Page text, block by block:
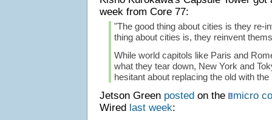
week from Core 77:
"The good thing about cities is they re-
thing about cities is, they reinvent
While world capitols like Paris and
what they tear down, New York and
hesitant about replacing the old with the
Jetson Green postedon the
micro
Wired last week: